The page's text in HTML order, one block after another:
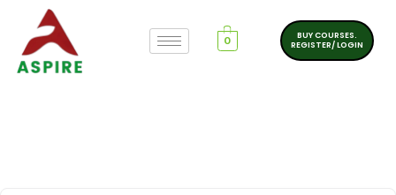
0
BUY COURSES.
REGISTER/ LOGIN